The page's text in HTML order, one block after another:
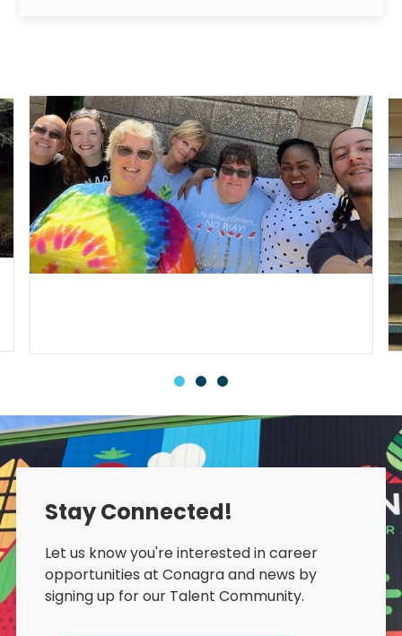
Stay Connected!
Let us know you're interested in career
opportunities at Conagra and news by
signing up for our Talent Community.